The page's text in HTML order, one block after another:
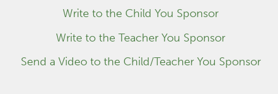
Write to the Child You Sponsor
Write to the Teacher You Sponsor
Send a Video to the Child/Teacher You Sponsor